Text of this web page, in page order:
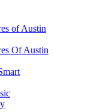
of Austin
Of Austin